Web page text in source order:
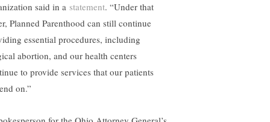
said in a statement. “Under that
Planned Parenthood can still continue
essential procedures, including
abortion, and our health centers
to provide services that our patients
on.”